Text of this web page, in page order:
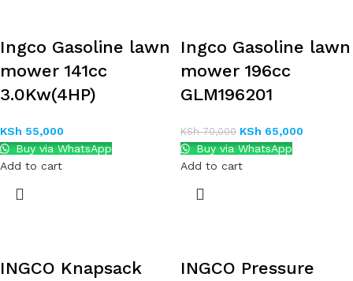
Ingco Gasoline lawn
mower 141cc
3.0Kw(4HP)
KSh 55,000
Buy via WhatsApp
Add to cart
Ingco Gasoline lawn
mower 196cc
GLM196201
KSh70,000 KSh 65,000
Buy via WhatsApp
Add to cart
INGCO Knapsack
INGCO Pressure